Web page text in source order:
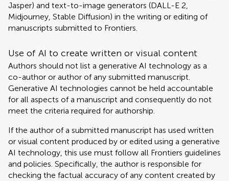
Jasper) and text-to-image generators (DALL-E 2,
Midjourney, Stable Diffusion) in the writing or editing of
manuscripts submitted to Frontiers.
Use of AI to create written or visual content
Authors should not list a generative AI technology as a
co-author or author of any submitted manuscript.
Generative AI technologies cannot be held accountable
for all aspects of a manuscript and consequently do not
meet the criteria required for authorship.
If the author of a submitted manuscript has used written
or visual content produced by or edited using a generative
AI technology, this use must follow all Frontiers guidelines
and policies. Specifically, the author is responsible for
checking the factual accuracy of any content created by